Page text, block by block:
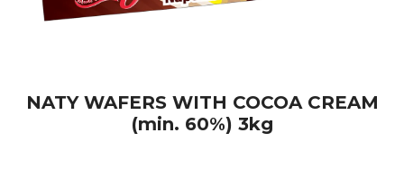
NATY WAFERS WITH COCOA CREAM
(min. 60%) 3kg